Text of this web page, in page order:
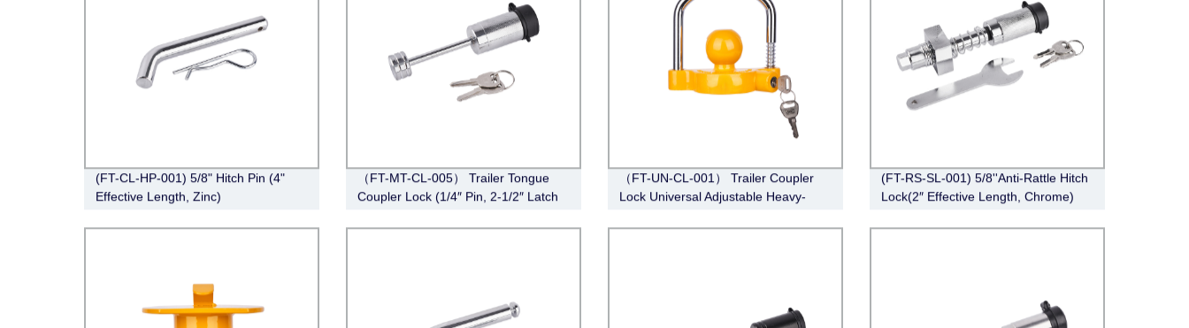
(FT-CL-HP-001) 5/8" Hitch Pin (4"
Effective Length, Zinc)
（FT-MT-CL-005） Trailer Tongue
Coupler Lock (1/4″ Pin, 2-1/2″ Latch
（FT-UN-CL-001） Trailer Coupler
Lock Universal Adjustable Heavy-
5/16”Couplers）
(FT-RS-SL-001) 5/8''Anti-Rattle Hitch
Lock(2″ Effective Length, Chrome)